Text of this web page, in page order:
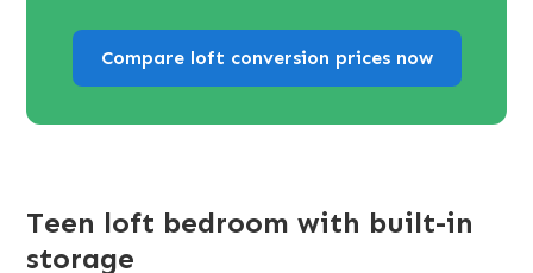
Compare loft conversion prices now
Teen loft bedroom with built-in
storage